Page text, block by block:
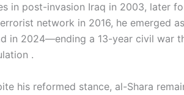
in post-invasion Iraq in 2003, later
network in 2016, he emerged
in 2024—ending a 13-year civil war
.
his reformed stance, al-Shara